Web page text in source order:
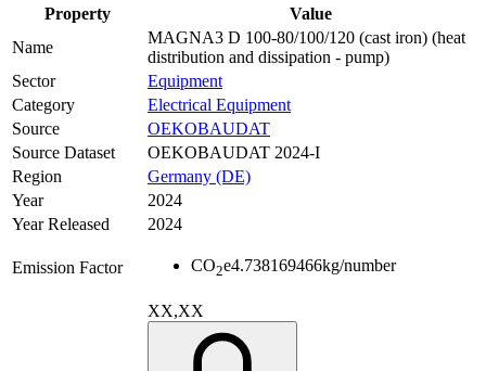
Property
Value
Name
MAGNA3 D 100-80/100/120 (cast iron) (heat
distribution and dissipation - pump)
Sector
Equipment
Category
Electrical Equipment
Source
OEKOBAUDAT
Source Dataset
OEKOBAUDAT 2024-I
Region
Germany (DE)
Year
2024
Year Released
2024
Emission Factor CO2e4.738169466kg/number
XX,XX